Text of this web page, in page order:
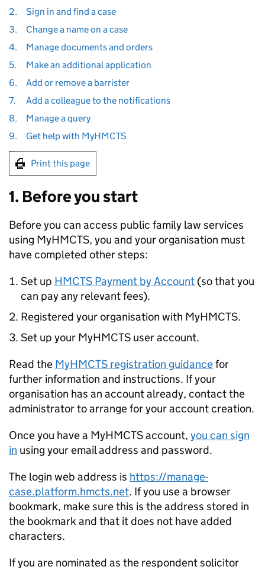
2.
Sign in and find a case
3.
Change a name on a case
4.
Manage documents and orders
5.
Make an additional application
6.
Add or remove a barrister
7.
Add a colleague to the notifications
8.
Manage a query
9.
Get help with MyHMCTS
Print this page
1. Before you start
Before you can access public family law services
using MyHMCTS, you and your organisation must
have completed other steps:
Set up HMCTS Payment by Account (so that you
can pay any relevant fees).
Registered your organisation with MyHMCTS.
Set up your MyHMCTS user account.
Read the MyHMCTS registration guidancefor
further information and instructions. If your
organisation has an account already, contact the
administrator to arrange for your account creation.
Once you have a MyHMCTS account, you can sign
in using your email address and password.
The login web address is https://manage-
case.platform.hmcts.net. If you use a browser
bookmark, make sure this is the address stored in
the bookmark and that it does not have added
characters.
If you are nominated as the respondent solicitor